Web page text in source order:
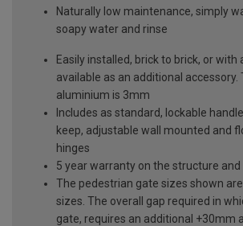
Naturally low maintenance, simply
soapy water and rinse
Easily installed, brick to brick, or
available as an additional
aluminium is 3mm
Includes as standard, lockable
keep, adjustable wall mounted and
hinges
5 year warranty on the structure and
The pedestrian gate sizes shown
sizes. The overall gap required in
gate, requires an additional +30mm